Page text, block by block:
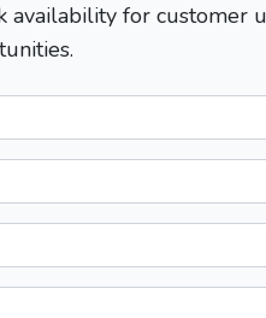
availability for customer